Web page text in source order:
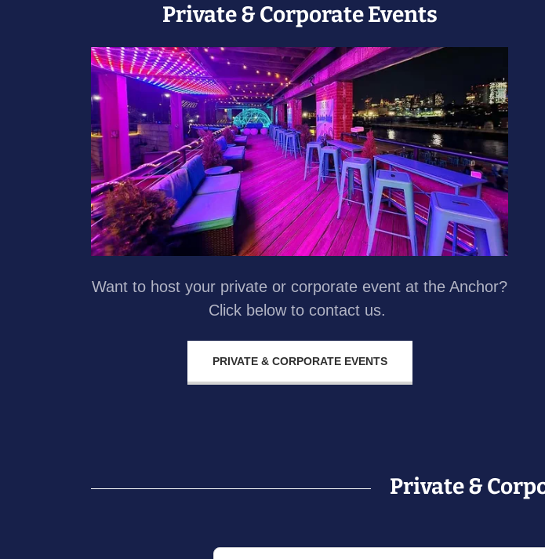
Private & Corporate Events
Want to host your private or corporate event at the Anchor?
Click below to contact us.
PRIVATE & CORPORATE EVENTS
Private &